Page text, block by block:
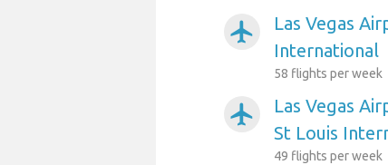
airplanemode_active
Las Vegas
International
58 flights per week
airplanemode_active
Las Vegas
St Louis
49 flights per week